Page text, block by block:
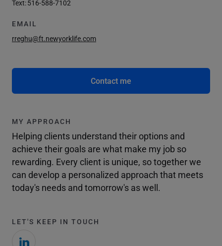
Text:516-588-7102
EMAIL
rreghu@ft.newyorklife.com
Contact me
MY APPROACH
Helping clients understand their options and
achieve their goals are what make my job so
rewarding. Every client is unique, so together we
can develop a personalized approach that meets
today's needs and tomorrow's as well.
LET'S KEEP IN TOUCH